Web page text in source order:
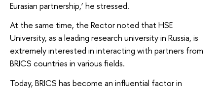
Eurasian partnership,’ he stressed.
At the same time, the Rector noted that HSE
University, as a leading research university in Russia, is
extremely interested in interacting with partners from
BRICS countries in various fields.
Today, BRICS has become an influential factor in